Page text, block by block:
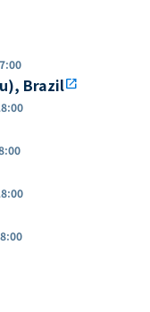
Brazilopen_in_new